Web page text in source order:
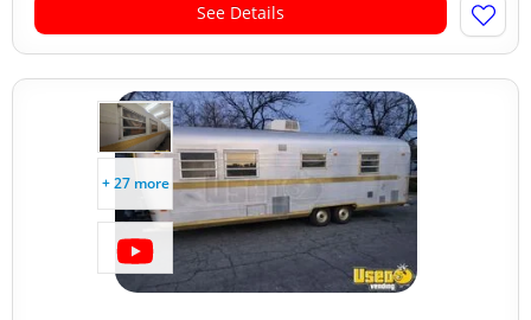
See Details
+ 27 more